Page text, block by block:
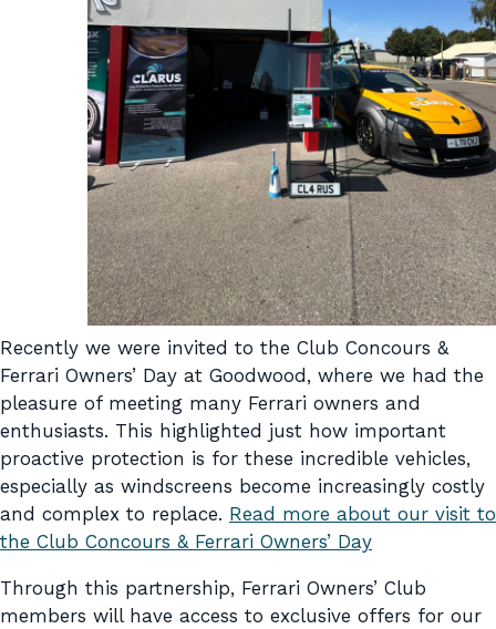
Recently we were invited to the Club Concours &
Ferrari Owners’ Day at Goodwood, where we had the
pleasure of meeting many Ferrari owners and
enthusiasts. This highlighted just how important
proactive protection is for these incredible vehicles,
especially as windscreens become increasingly costly
and complex to replace. Read more about our visit to
the Club Concours & Ferrari Owners’ Day
Through this partnership, Ferrari Owners’ Club
members will have access to exclusive offers for our